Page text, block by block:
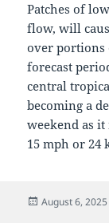
Patches of
flow, will
over portions
forecast
central
becoming a
weekend as
15 mph or 24
Posted
August 6, 2025